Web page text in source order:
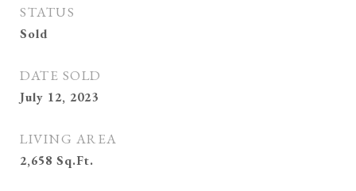
STATUS
Sold
DATE SOLD
July 12, 2023
LIVING AREA
2,658 Sq.Ft.